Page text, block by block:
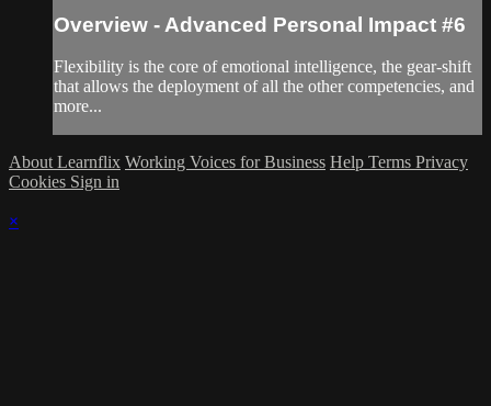
Overview - Advanced Personal Impact #6
Flexibility is the core of emotional intelligence, the gear-shift
that allows the deployment of all the other competencies, and
more...
About Learnflix Working Voices for Business Help Terms Privacy
Cookies Sign in
×